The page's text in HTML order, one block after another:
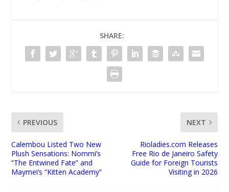
SHARE:
PREVIOUS
Calembou Listed Two New
Plush Sensations: Nommi’s
“The Entwined Fate” and
Maymei’s “Kitten Academy”
NEXT
Rioladies.com Releases
Free Rio de Janeiro Safety
Guide for Foreign Tourists
Visiting in 2026